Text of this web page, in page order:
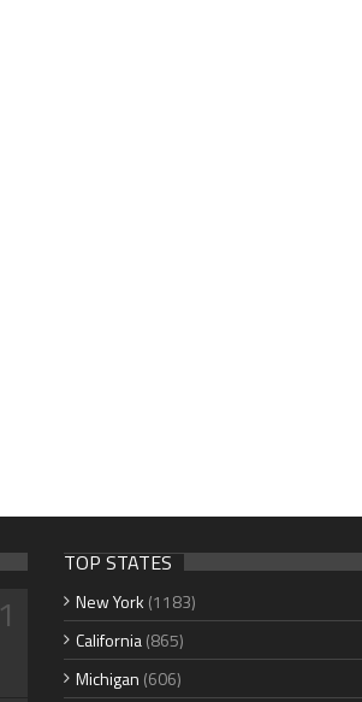
1
TOP STATES
New York (1183)
California(865)
Michigan (606)